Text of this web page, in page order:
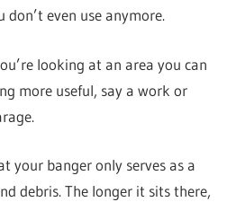
even use anymore.
looking at an area you can
more useful, say a work or
your banger only serves as a
debris. The longer it sits there,